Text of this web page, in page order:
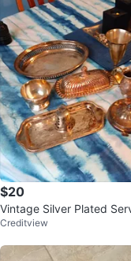
$20
Vintage Silver Plated
Creditview